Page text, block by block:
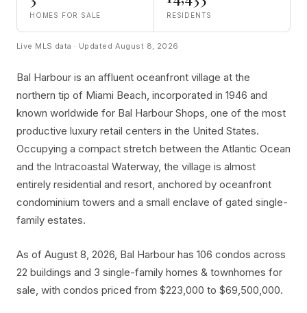
HOMES FOR SALE RESIDENTS
Live MLS data · Updated August 8, 2026
Bal Harbour is an affluent oceanfront village at the
northern tip of Miami Beach, incorporated in 1946 and
known worldwide for Bal Harbour Shops, one of the most
productive luxury retail centers in the United States.
Occupying a compact stretch between the Atlantic Ocean
and the Intracoastal Waterway, the village is almost
entirely residential and resort, anchored by oceanfront
condominium towers and a small enclave of gated single-
family estates.
As of August 8, 2026, Bal Harbour has 106 condos across
22 buildings and 3 single-family homes & townhomes for
sale, with condos priced from $223,000 to $69,500,000.